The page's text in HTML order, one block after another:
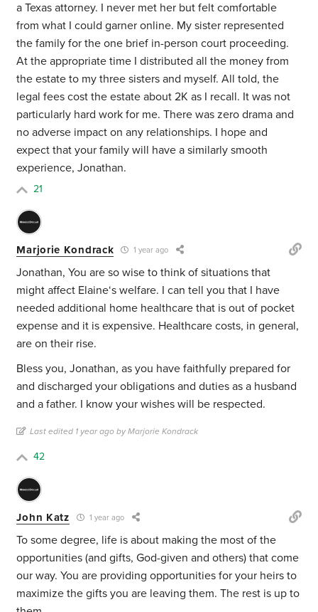
a Texas attorney. I never met her but felt comfortable
from what I could garner online. My sister represented
the family for the one brief in-person court proceeding.
At the appropriate time I distributed all the money from
the estate to my three sisters and myself. All told, the
legal fees cost the estate about 2K as I recall. It was not
particularly hard work for me. There was zero drama and
no adverse impact on any relationships. I hope and
expect that your family will have a similarly smooth
experience, Jonathan.
21
Marjorie Kondrack 1 year ago
Jonathan, You are so wise to think of situations that
might affect Elaine‘s welfare. I can tell you that I have
needed additional home healthcare that is out of pocket
expense and it is expensive. Healthcare costs, in general,
are on their rise.
Bless you, Jonathan, as you have faithfully prepared for
and discharged your obligations and duties as a husband
and a father. I know your wishes will be respected.
Last edited 1 year ago by Marjorie Kondrack
42
John Katz 1 year ago
To some degree, life is about making the most of the
opportunities (and gifts, God-given and others) that come
our way. You are providing opportunities for your heirs to
maximize the gifts you are leaving them. The rest is up to